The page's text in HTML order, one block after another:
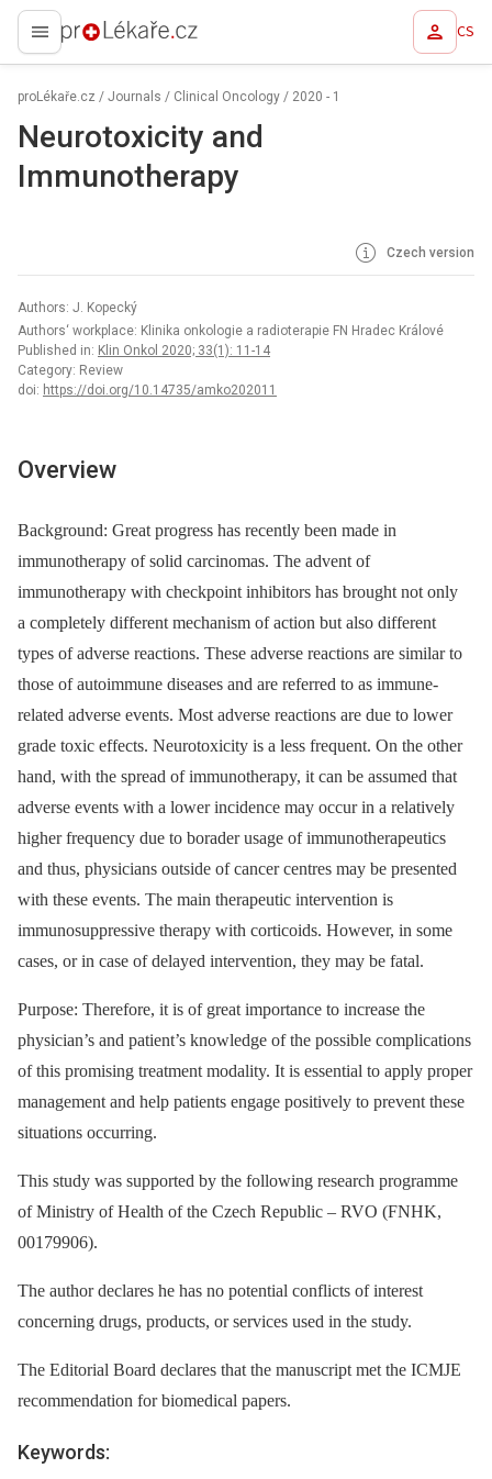
proLékaře.cz CS
proLékaře.cz / Journals / Clinical Oncology / 2020 - 1
Neurotoxicity and
Immunotherapy
Czech version
Authors: J. Kopecký
Authors‘ workplace: Klinika onkologie a radioterapie FN Hradec Králové
Published in: Klin Onkol 2020; 33(1): 11-14
Category: Review
doi: https://doi.org/10.14735/amko202011
Overview
Background: Great progress has recently been made in
immunotherapy of solid carcinomas. The advent of
immunotherapy with checkpoint inhibitors has brought not only
a completely different mechanism of action but also different
types of adverse reactions. These adverse reactions are similar to
those of autoimmune diseases and are referred to as immune-
related adverse events. Most adverse reactions are due to lower
grade toxic effects. Neurotoxicity is a less frequent. On the other
hand, with the spread of immunotherapy, it can be assumed that
adverse events with a lower incidence may occur in a relatively
higher frequency due to borader usage of immunotherapeutics
and thus, physicians outside of cancer centres may be presented
with these events. The main therapeutic intervention is
immunosuppressive therapy with corticoids. However, in some
cases, or in case of delayed intervention, they may be fatal.
Purpose: Therefore, it is of great importance to increase the
physician’s and patient’s knowledge of the possible complications
of this promising treatment modality. It is essential to apply proper
management and help patients engage positively to prevent these
situations occurring.
This study was supported by the following research programme
of Ministry of Health of the Czech Republic –⁠ RVO (FNHK,
00179906).
The author declares he has no potential conflicts of interest
concerning drugs, products, or services used in the study.
The Editorial Board declares that the manuscript met the ICMJE
recommendation for biomedical papers.
Keywords: